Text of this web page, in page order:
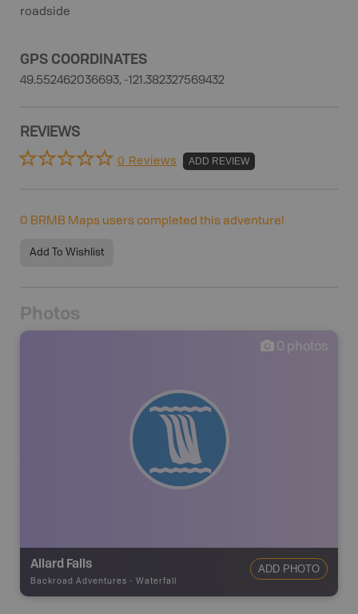
roadside
GPS COORDINATES
49.552462036693, -121.382327569432
REVIEWS
0 Reviews ADD REVIEW
0 BRMB Maps users completed this adventure!
Add To Wishlist
Photos
0 photos
Allard Falls
Backroad Adventures - Waterfall
ADD PHOTO